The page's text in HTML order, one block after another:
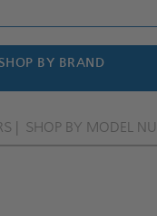
BY BRAND
SHOP BY MODEL